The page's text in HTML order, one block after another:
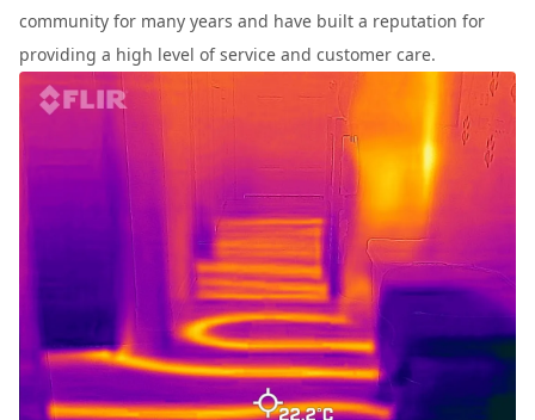
community for many years and have built a reputation for
providing a high level of service and customer care.